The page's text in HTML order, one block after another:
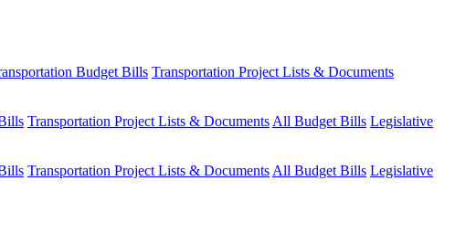
Budget Bills Transportation Project Lists & Documents
Transportation Project Lists & DocumentsAll Budget Bills Legislative
Transportation Project Lists & DocumentsAll Budget Bills Legislative